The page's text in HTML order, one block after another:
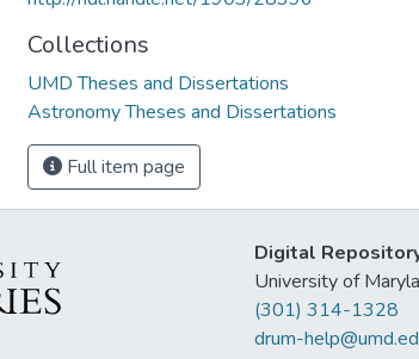
Collections
UMD Theses and Dissertations
Astronomy Theses and Dissertations
Full item page
Digital
University of
(301) 314-1328
drum-